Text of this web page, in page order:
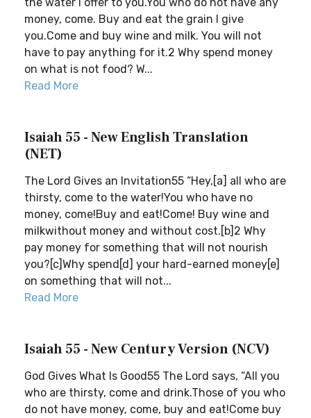
money, come. Buy and eat the grain I give
you.Come and buy wine and milk. You will not
have to pay anything for it.2 Why spend money
on what is not food? W...
Read More
Isaiah 55 - New English Translation
(NET)
The Lord Gives an Invitation55 “Hey,[a] all who are
thirsty, come to the water!You who have no
money, come!Buy and eat!Come! Buy wine and
milkwithout money and without cost.[b]2 Why
pay money for something that will not nourish
you?[c]Why spend[d] your hard-earned money[e]
on something that will not...
Read More
Isaiah 55 - New Century Version (NCV)
God Gives What Is Good55 The Lord says, “All you
who are thirsty, come and drink.Those of you who
do not have money, come, buy and eat!Come buy